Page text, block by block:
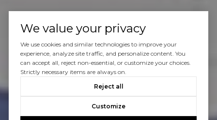
We value your privacy
We use cookies and similar technologies to improve your
experience, analyze site traffic, and personalize content. You
can accept all, reject non-essential, or customize your choices.
Strictly necessary items are always on.
Reject all
Customize